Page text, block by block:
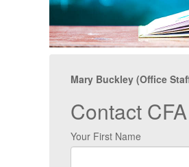
Mary Buckley (Office
Contact
Your First Name